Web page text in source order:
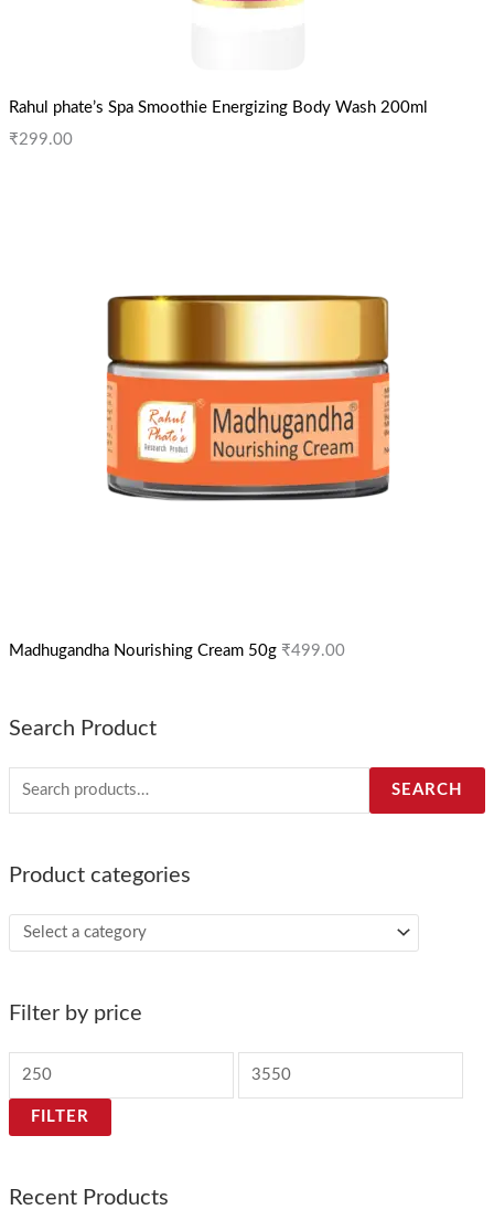
Rahul phate’s Spa Smoothie Energizing Body Wash 200ml
₹299.00
Madhugandha Nourishing Cream 50g ₹499.00
Search Product
SEARCH
Product categories
Filter by price
FILTER
Recent Products